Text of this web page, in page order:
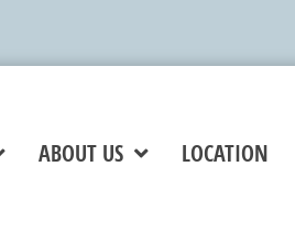
ABOUT US LOCATION